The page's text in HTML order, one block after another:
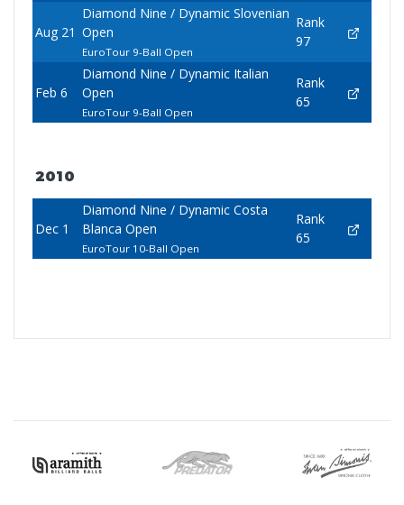
Aug 21
Diamond Nine / Dynamic Slovenian
Open
EuroTour 9-Ball Open
Rank
97
Feb 6
Diamond Nine / Dynamic Italian
Open
EuroTour 9-Ball Open
Rank
65
2010
Dec 1
Diamond Nine / Dynamic Costa
Blanca Open
EuroTour 10-Ball Open
Rank
65